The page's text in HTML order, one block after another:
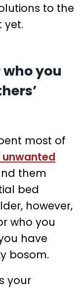
to the
yet.
you
most of
unwanted
them
bed
however,
who you
have
bosom.
your